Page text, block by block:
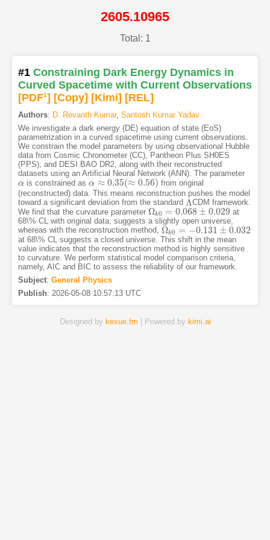
2605.10965
Total: 1
#1 Constraining Dark Energy Dynamics in
Curved Spacetime with Current Observations
[PDF1] [Copy] [Kimi] [REL]
Authors: D. Revanth Kumar, Santosh Kumar Yadav
We investigate a dark energy (DE) equation of state (EoS)
parametrization in a curved spacetime using current observations.
We constrain the model parameters by using observational Hubble
data from Cosmic Chronometer (CC), Pantheon Plus SH0ES
(PPS), and DESI BAO DR2, along with their reconstructed
datasets using an Artificial Neural Network (ANN). The parameter
α
α is constrained asα ≈ 0.35(≈ 0.56)
α≈ 0.35(≈0.56)
from original
(reconstructed) data. This means reconstruction pushes the model
toward a significant deviation from the standard Λ
ΛCDM framework.
We find that the curvature parameter Ωk0 = 0.068 ± 0.029
Ωk0 =0.068±0.029
at
68\% CL with original data, suggests a slightly open universe,
whereas with the reconstruction method, Ωk0 = −0.131 ± 0.032
Ωk0 =−0.131±0.032
at 68\% CL suggests a closed universe. This shift in the mean
value indicates that the reconstruction method is highly sensitive
to curvature. We perform statistical model comparison criteria,
namely, AIC and BIC to assess the reliability of our framework.
Subject: General Physics
Publish: 2026-05-08 10:57:13 UTC
Designed by kexue.fm | Powered by kimi.ai